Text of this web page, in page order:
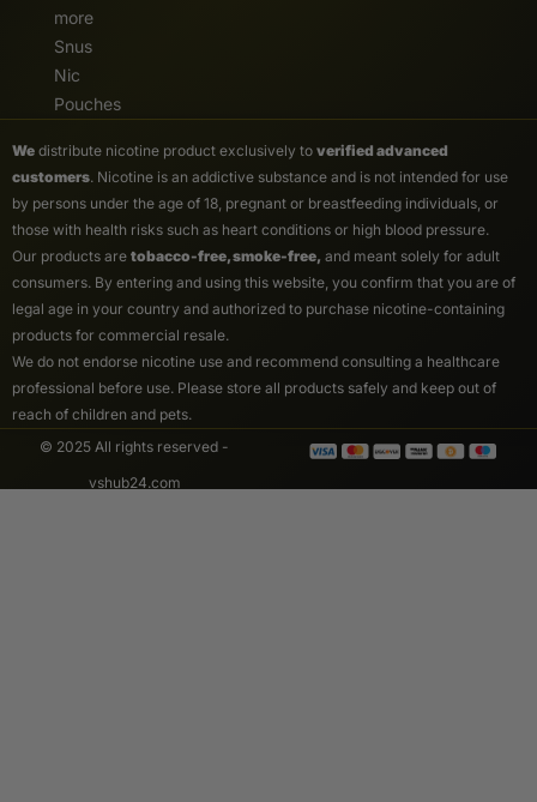
more
Snus
Nic
Pouches
We distribute nicotine product exclusively to verified advanced
customers. Nicotine is an addictive substance and is not intended for use
by persons under the age of 18, pregnant or breastfeeding individuals, or
those with health risks such as heart conditions or high blood pressure.
Our products are tobacco-free, smoke-free, and meant solely for adult
consumers. By entering and using this website, you confirm that you are of
legal age in your country and authorized to purchase nicotine-containing
products for commercial resale.
We do not endorse nicotine use and recommend consulting a healthcare
professional before use. Please store all products safely and keep out of
reach of children and pets.
© 2025 All rights reserved -
vshub24.com